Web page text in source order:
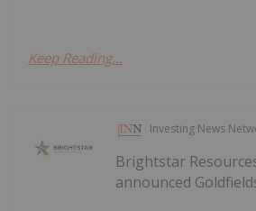
Keep Reading...
Investing News
Brightstar
announced